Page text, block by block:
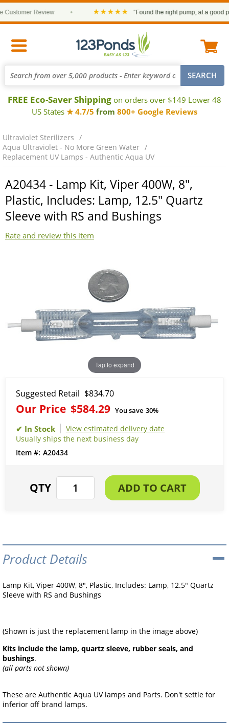
Review ★★★★★ “Found the right pump, at a good
FREE Eco-Saver Shipping on orders over $149 Lower 48
US States ★ 4.7/5 from 800+ Google Reviews
Ultraviolet Sterilizers
Aqua Ultraviolet - No More Green Water
Replacement UV Lamps - Authentic Aqua UV
A20434 - Lamp Kit, Viper 400W, 8",
Plastic, Includes: Lamp, 12.5" Quartz
Sleeve with RS and Bushings
Rate and review this item
Tap to expand
Suggested Retail $834.70
Our Price $584.29 You save 30%
View estimated delivery date
Usually ships the next business day
A20434
Product Details
Lamp Kit, Viper 400W, 8", Plastic, Includes: Lamp, 12.5" Quartz
Sleeve with RS and Bushings
(Shown is just the replacement lamp in the image above)
Kits include the lamp, quartz sleeve, rubber seals, and
bushings.
(all parts not shown)
These are Authentic Aqua UV lamps and Parts. Don't settle for
inferior off brand lamps.